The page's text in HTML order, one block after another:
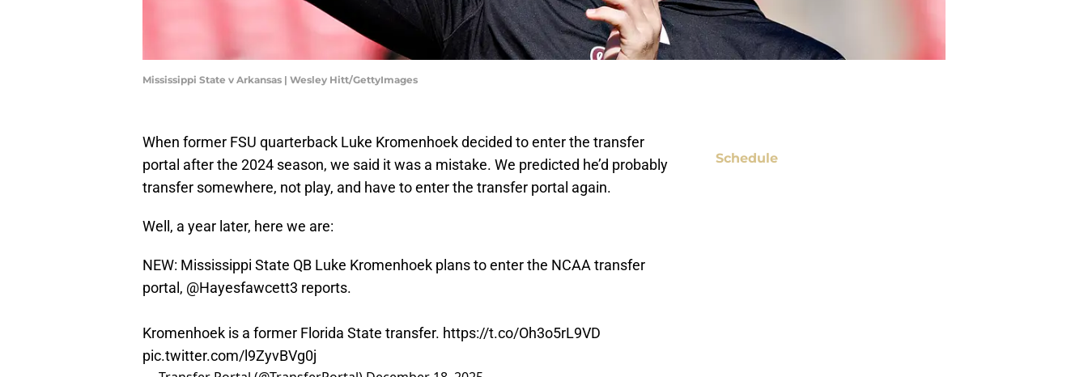
Mississippi State v Arkansas | Wesley Hitt/GettyImages
When former FSU quarterback Luke Kromenhoek decided to enter the transfer
portal after the 2024 season, we said it was a mistake. We predicted he’d probably
transfer somewhere, not play, and have to enter the transfer portal again.
Well, a year later, here we are:
NEW: Mississippi State QB Luke Kromenhoek plans to enter the NCAA transfer
portal, @Hayesfawcett3 reports.
Kromenhoek is a former Florida State transfer. https://t.co/Oh3o5rL9VD
pic.twitter.com/l9ZyvBVg0j
Schedule